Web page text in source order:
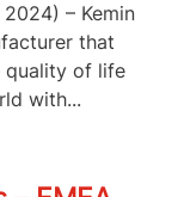
2024) – Kemin
that
quality of life
with...